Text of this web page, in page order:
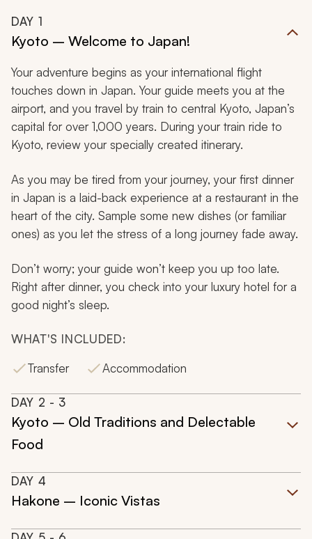
DAY 1
Kyoto – Welcome to Japan!
Your adventure begins as your international flight
touches down in Japan. Your guide meets you at the
airport, and you travel by train to central Kyoto, Japan’s
capital for over 1,000 years. During your train ride to
Kyoto, review your specially created itinerary.
As you may be tired from your journey, your first dinner
in Japan is a laid-back experience at a restaurant in the
heart of the city. Sample some new dishes (or familiar
ones) as you let the stress of a long journey fade away.
Don’t worry; your guide won’t keep you up too late.
Right after dinner, you check into your luxury hotel for a
good night’s sleep.
WHAT'S INCLUDED:
Transfer
Accommodation
DAY 2 - 3
Kyoto – Old Traditions and Delectable
Food
DAY 4
Hakone – Iconic Vistas